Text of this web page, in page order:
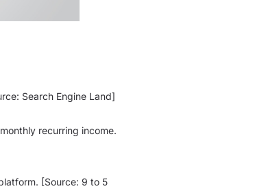
Search Engine Land]
recurring income.
[Source: 9 to 5